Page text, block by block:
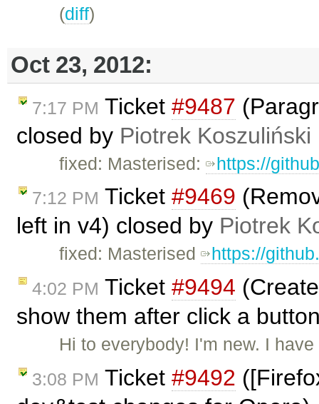
(diff)
Oct 23, 2012:
7:17 PM Ticket #9487
closed by Piotrek Koszuliński
fixed: Masterised: https://
7:12 PM Ticket #9469
left in v4) closed by Piotrek
fixed: Masterised https://
4:02 PM Ticket #9494
show them after click a
Hi to everybody! I'm new. I
3:08 PM Ticket #9492